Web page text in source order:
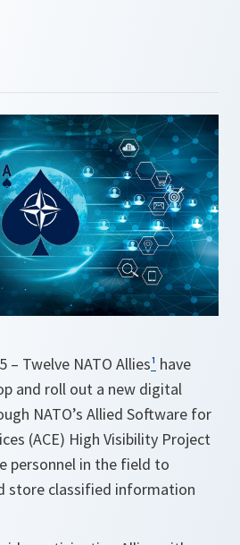
– Twelve NATO Allies¹ have
and roll out a new digital
NATO’s Allied Software for
(ACE) High Visibility Project
personnel in the field to
store classified information